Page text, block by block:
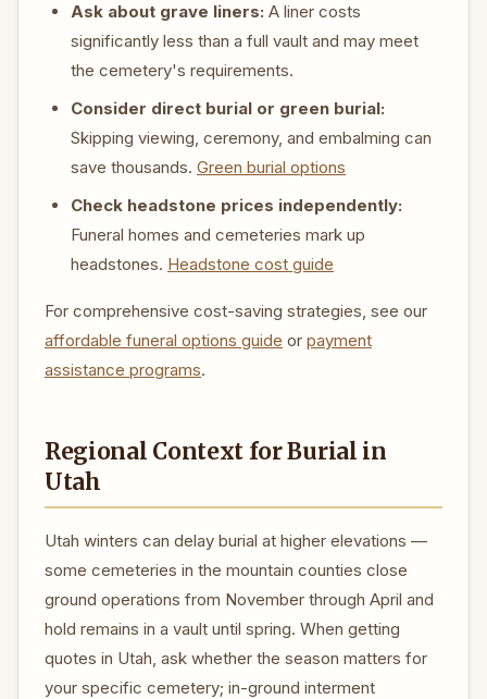
Ask about grave liners: A liner costs
significantly less than a full vault and may meet
the cemetery's requirements.
Consider direct burial or green burial:
Skipping viewing, ceremony, and embalming can
save thousands. Green burial options
Check headstone prices independently:
Funeral homes and cemeteries mark up
headstones. Headstone cost guide
For comprehensive cost-saving strategies, see our
affordable funeral options guide or payment
assistance programs.
Regional Context for Burial in
Utah
Utah winters can delay burial at higher elevations —
some cemeteries in the mountain counties close
ground operations from November through April and
hold remains in a vault until spring. When getting
quotes in Utah, ask whether the season matters for
your specific cemetery; in-ground interment